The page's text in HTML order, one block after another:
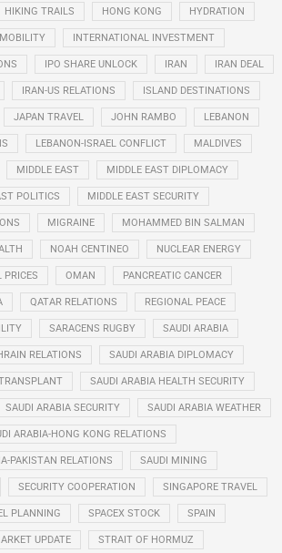
HIKING TRAILS HONG KONG HYDRATION
INTERNATIONAL INVESTMENT
IPO SHARE UNLOCK IRAN IRAN DEAL
IRAN-US RELATIONS ISLAND DESTINATIONS
JAPAN TRAVEL JOHN RAMBO LEBANON
LEBANON-ISRAEL CONFLICT MALDIVES
MIDDLE EAST MIDDLE EAST DIPLOMACY
POLITICS MIDDLE EAST SECURITY
MIGRAINE MOHAMMED BIN SALMAN
NOAH CENTINEO NUCLEAR ENERGY
PRICES OMAN PANCREATIC CANCER
QATAR RELATIONS REGIONAL PEACE
SARACENS RUGBY SAUDI ARABIA
RELATIONS SAUDI ARABIA DIPLOMACY
SAUDI ARABIA HEALTH SECURITY
SAUDI ARABIA SECURITY SAUDI ARABIA WEATHER
ARABIA-HONG KONG RELATIONS
PAKISTAN RELATIONS SAUDI MINING
SECURITY COOPERATION SINGAPORE TRAVEL
PLANNING SPACEX STOCK SPAIN
UPDATE STRAIT OF HORMUZ